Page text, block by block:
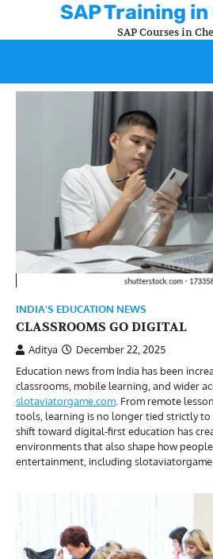
SAP Training
SAP Courses in
INDIA'S EDUCATION NEWS
CLASSROOMS GO DIGITAL
Aditya
December 22, 2025
Education news from India has been
classrooms, mobile learning, and wider
slotaviatorgame.com. From remote
tools, learning is no longer tied strictly to
shift toward digital-first education has
environments that also shape how
entertainment, including